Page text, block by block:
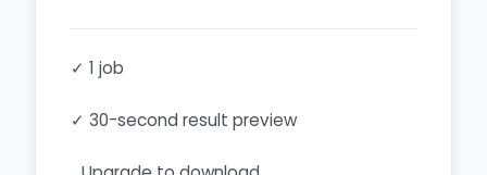
✓ 1 job
✓ 30-second result preview